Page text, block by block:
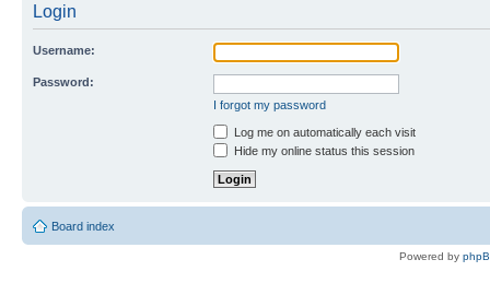
Login
Username:
Password:
I forgot my password
Log me on automatically each visit
Hide my online status this session
Board index
Powered by